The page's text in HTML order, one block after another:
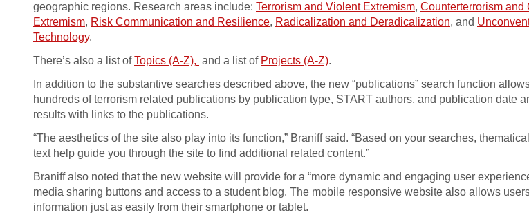
geographic regions. Research areas include: Terrorism and Violent Extremism, Counterterrorism and
Extremism, Risk Communication and Resilience, Radicalization and Deradicalization, and
Technology.
There’s also a list ofTopics (A-Z), and a list of Projects (A-Z).
In addition to the substantive searches described above, the new “publications” search function
hundreds of terrorism related publications by publication type, START authors, and publication date
results with links to the publications.
“The aesthetics of the site also play into its function,” Braniff said. “Based on your searches,
text help guide you through the site to find additional related content.”
Braniff also noted that the new website will provide for a “more dynamic and engaging user
media sharing buttons and access to a student blog. The mobile responsive website also allows
information just as easily from their smartphone or tablet.